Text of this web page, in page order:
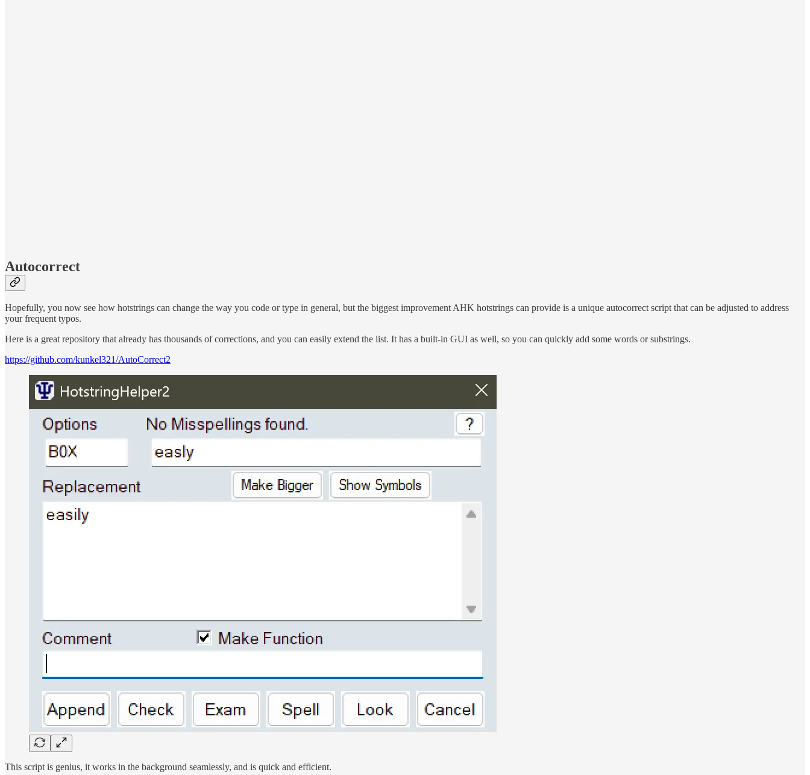
Autocorrect
Hopefully, you now see how hotstrings can change the way you code or type in general, but the biggest improvement AHK hotstrings can provide is a unique autocorrect script that can be adjusted to address
your frequent typos.
Here is a great repository that already has thousands of corrections, and you can easily extend the list. It has a built-in GUI as well, so you can quickly add some words or substrings.
https://github.com/kunkel321/AutoCorrect2
This script is genius, it works in the background seamlessly, and is quick and efficient.